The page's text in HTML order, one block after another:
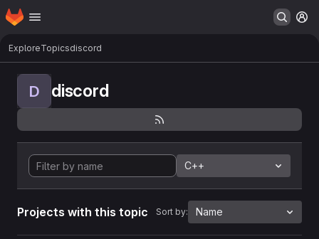
Skip to main content
Homepage
ExploreTopicsdiscord
D discord
C++
Projects with this topic Sort by: Name